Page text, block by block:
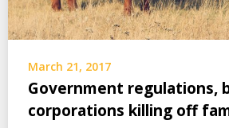
March 21, 2017
Government regulations,
corporations killing off